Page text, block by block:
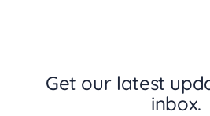
Get our latest
inbox.